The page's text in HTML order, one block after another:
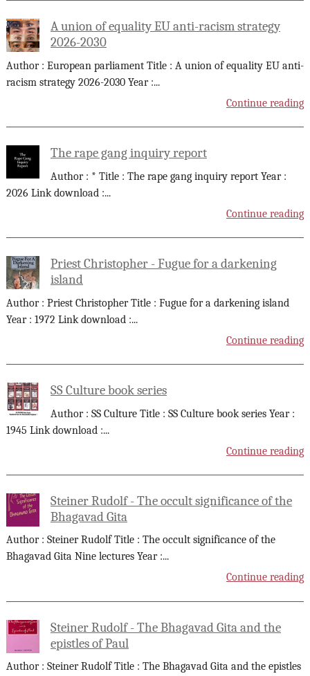
A union of equality EU anti-racism strategy
2026-2030
Author : European parliament Title : A union of equality EU anti-
racism strategy 2026-2030 Year :...
Continue reading
The rape gang inquiry report
Author : * Title : The rape gang inquiry report Year :
2026 Link download :...
Continue reading
Priest Christopher - Fugue for a darkening
island
Author : Priest Christopher Title : Fugue for a darkening island
Year : 1972 Link download :...
Continue reading
SS Culture book series
Author : SS Culture Title : SS Culture book series Year :
1945 Link download :...
Continue reading
Steiner Rudolf - The occult significance of the
Bhagavad Gita
Author : Steiner Rudolf Title : The occult significance of the
Bhagavad Gita Nine lectures Year :...
Continue reading
Steiner Rudolf - The Bhagavad Gita and the
epistles of Paul
Author : Steiner Rudolf Title : The Bhagavad Gita and the epistles